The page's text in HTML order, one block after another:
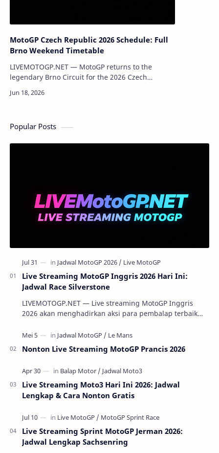
MotoGP Czech Republic 2026 Schedule: Full
Brno Weekend Timetable
LIVEMOTOGP.NET — MotoGP returns to the
legendary Brno Circuit for the 2026 Czech
enjoy a full weekend of action featuring Moto3, …
Popular Posts
Live Streaming MotoGP Inggris 2026 Hari Ini:
Jadwal Race Silverstone
LIVEMOTOGP.NET — Live streaming MotoGP Inggris
2026 akan menghadirkan aksi para pembalap terbaik
Nonton Live Streaming MotoGP Prancis 2026
Live Streaming Moto3 Hari Ini 2026: Jadwal
Lengkap & Cara Nonton Gratis
Live Streaming Sprint MotoGP Jerman 2026:
Jadwal Lengkap Sachsenring